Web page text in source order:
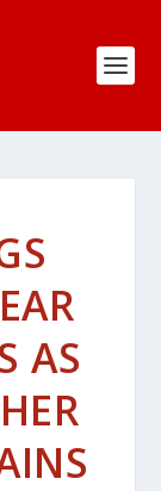
AS